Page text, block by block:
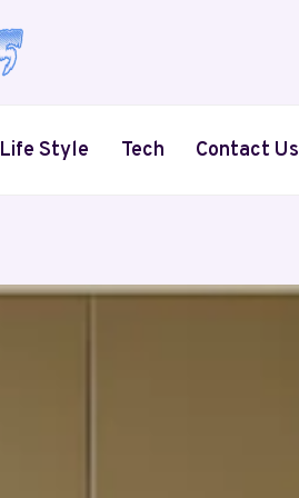
Life Style Tech Contact Us